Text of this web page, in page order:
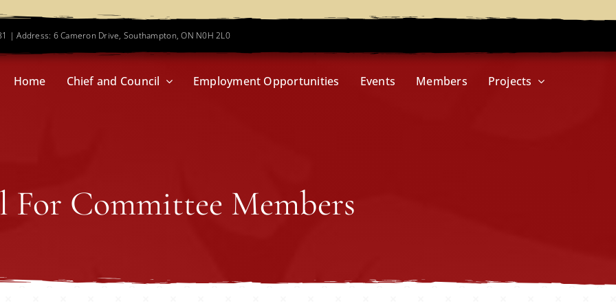
| Address: 6 Cameron Drive, Southampton, ON N0H 2L0
Home Chief and Council Employment Opportunities Events Members Projects
For Committee Members